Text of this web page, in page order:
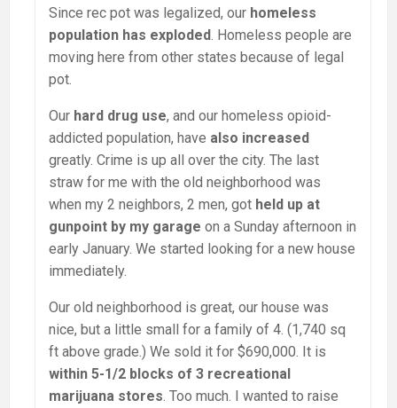
Since rec pot was legalized, our homeless
population has exploded . Homeless people are
moving here from other states because of legal
pot.
Our hard drug use, and our homeless opioid-
addicted population, have also increased
greatly. Crime is up all over the city. The last
straw for me with the old neighborhood was
when my 2 neighbors, 2 men, got held up at
gunpoint by my garage on a Sunday afternoon in
early January. We started looking for a new house
immediately.
Our old neighborhood is great, our house was
nice, but a little small for a family of 4. (1,740 sq
ft above grade.) We sold it for $690,000. It is
within 5-1/2 blocks of 3 recreational
marijuana stores . Too much. I wanted to raise